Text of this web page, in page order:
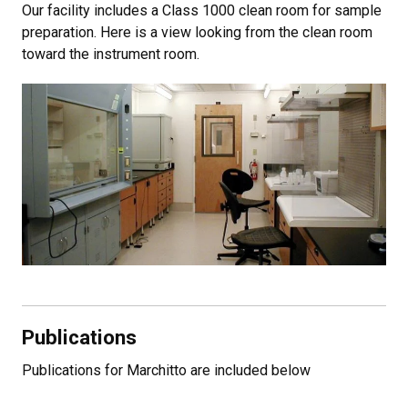
Our facility includes a Class 1000 clean room for sample
preparation. Here is a view looking from the clean room
toward the instrument room.
Publications
Publications for Marchitto are included below